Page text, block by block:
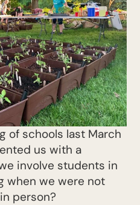
of schools last March
us with a
involve students in
when we were not
person?